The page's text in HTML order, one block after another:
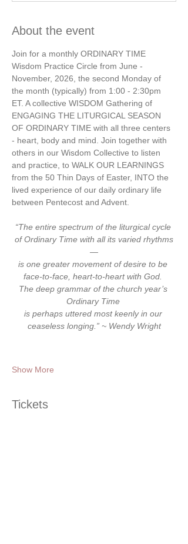
About the event
Join for a monthly ORDINARY TIME
Wisdom Practice Circle from June -
November, 2026, the second Monday of
the month (typically) from 1:00 - 2:30pm
ET. A collective WISDOM Gathering of
ENGAGING THE LITURGICAL SEASON
OF ORDINARY TIME with all three centers
- heart, body and mind. Join together with
others in our Wisdom Collective to listen
and practice, to WALK OUR LEARNINGS
from the 50 Thin Days of Easter, INTO the
lived experience of our daily ordinary life
between Pentecost and Advent.
“The entire spectrum of the liturgical cycle
of Ordinary Time with all its varied rhythms
—
is one greater movement of desire to be
face-to-face, heart-to-heart with God.
The deep grammar of the church year’s
Ordinary Time
is perhaps uttered most keenly in our
ceaseless longing.” ~ Wendy Wright
Show More
Tickets